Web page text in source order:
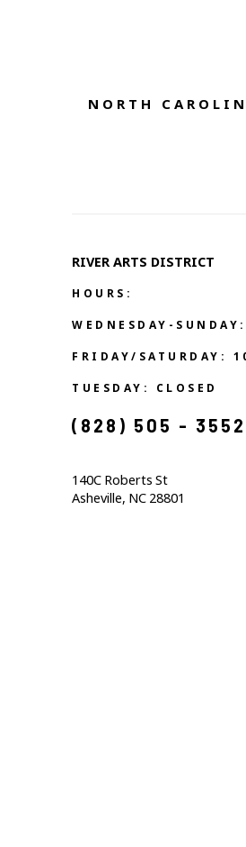
NORTH
RIVER ARTS DISTRICT
HOURS:
WEDNESDAY-
FRIDAY/SATURDAY:
TUESDAY: CLOSED
(828) 505 -
140C Roberts St
Asheville, NC